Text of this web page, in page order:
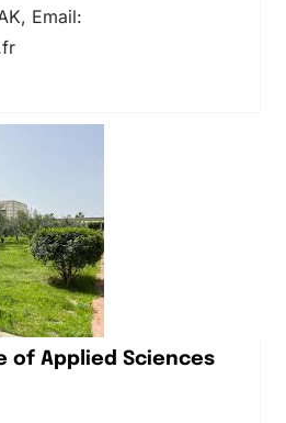
Email:
of Applied Sciences